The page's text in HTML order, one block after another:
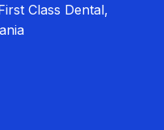
Class Dental,